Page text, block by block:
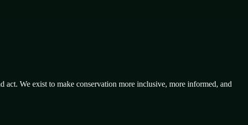
We exist to make conservation more inclusive, more informed, and